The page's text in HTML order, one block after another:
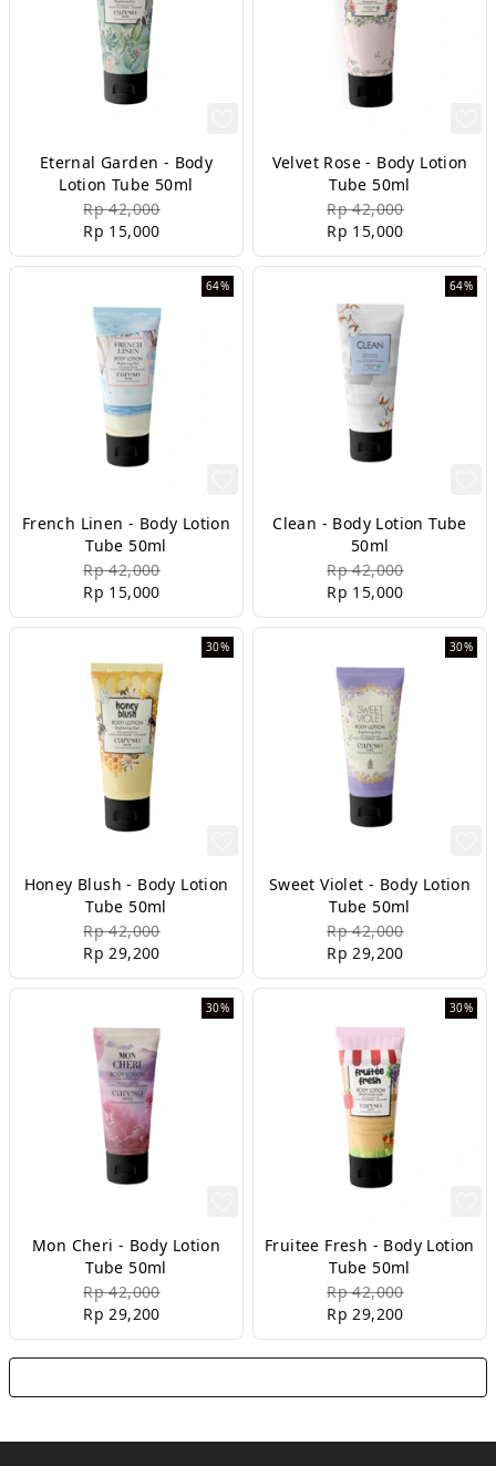
Eternal Garden - Body
Lotion Tube 50ml
Rp 42,000
Rp 15,000
Velvet Rose - Body Lotion
Tube 50ml
Rp 42,000
Rp 15,000
64%
French Linen - Body Lotion
Tube 50ml
Rp 42,000
Rp 15,000
64%
Clean - Body Lotion Tube
50ml
Rp 42,000
Rp 15,000
30%
Honey Blush - Body Lotion
Tube 50ml
Rp 42,000
Rp 29,200
30%
Sweet Violet - Body Lotion
Tube 50ml
Rp 42,000
Rp 29,200
30%
Mon Cheri - Body Lotion
Tube 50ml
Rp 42,000
Rp 29,200
30%
Fruitee Fresh - Body Lotion
Tube 50ml
Rp 42,000
Rp 29,200